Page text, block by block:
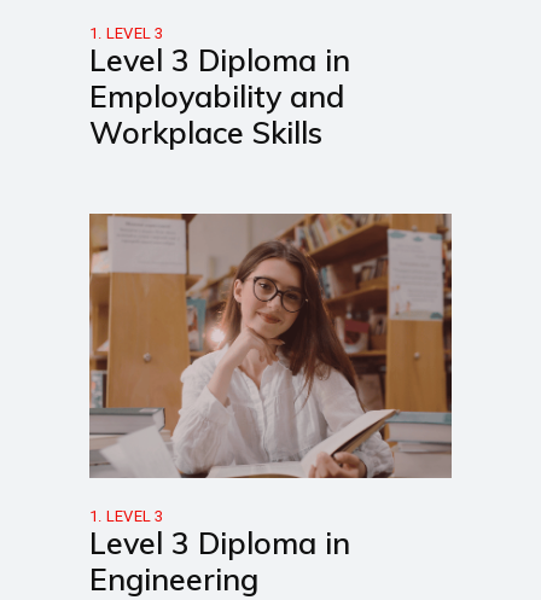
1. LEVEL 3
Level 3 Diploma in
Employability and
Workplace Skills
1. LEVEL 3
Level 3 Diploma in
Engineering